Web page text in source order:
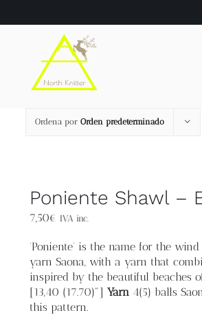
al
Ordena por Orden predeterminado
Poniente Shawl –
7,50€ IVA inc.
'Poniente' is the name for the
yarn Saona, with a yarn that
inspired by the beautiful beaches
[13,40 (17.70)"]Yarn 4(5) balls
this pattern.